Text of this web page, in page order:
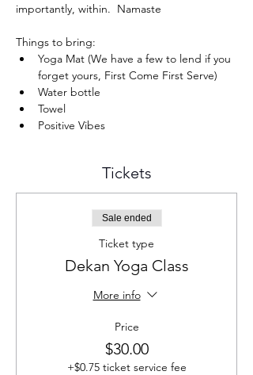
importantly, within.  Namaste
Things to bring:
Yoga Mat (We have a few to lend if you
forget yours, First Come First Serve)
Water bottle
Towel
Positive Vibes
Tickets
Sale ended
Ticket type
Dekan Yoga Class
More info
Price
$30.00
+$0.75 ticket service fee